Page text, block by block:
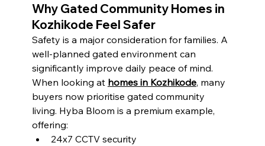
Why Gated Community Homes in
Kozhikode Feel Safer
Safety is a major consideration for families. A
well-planned gated environment can
significantly improve daily peace of mind.
When looking at homes in Kozhikode, many
buyers now prioritise gated community
living. Hyba Bloom is a premium example,
offering:
24x7 CCTV security